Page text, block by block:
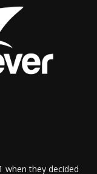
when they decided